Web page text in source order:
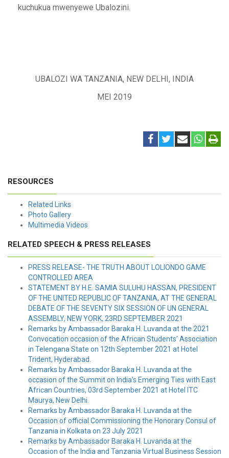
kuchukua mwenyewe Ubalozini.
UBALOZI WA TANZANIA, NEW DELHI, INDIA
MEI 2019
RESOURCES
Related Links
Photo Gallery
Multimedia Videos
RELATED SPEECH & PRESS RELEASES
PRESS RELEASE- THE TRUTH ABOUT LOLIONDO GAME
CONTROLLED AREA
STATEMENT BY H.E. SAMIA SULUHU HASSAN, PRESIDENT
OF THE UNITED REPUBLIC OF TANZANIA, AT THE GENERAL
DEBATE OF THE SEVENTY SIX SESSION OF UN GENERAL
ASSEMBLY, NEW YORK, 23RD SEPTEMBER 2021
Remarks by Ambassador Baraka H. Luvanda at the 2021
Convocation occasion of the African Students’ Association
in Telengana State on 12th September 2021 at Hotel
Trident, Hyderabad.
Remarks by Ambassador Baraka H. Luvanda at the
occasion of the Summit on India’s Emerging Ties with East
African Countries, 03rd September 2021 at Hotel ITC
Maurya, New Delhi.
Remarks by Ambassador Baraka H. Luvanda at the
Occasion of official Commissioning the Honorary Consul of
Tanzania in Kolkata on 23 July 2021
Remarks by Ambassador Baraka H. Luvanda at the
Occasion of the India and Tanzania Virtual Business Session